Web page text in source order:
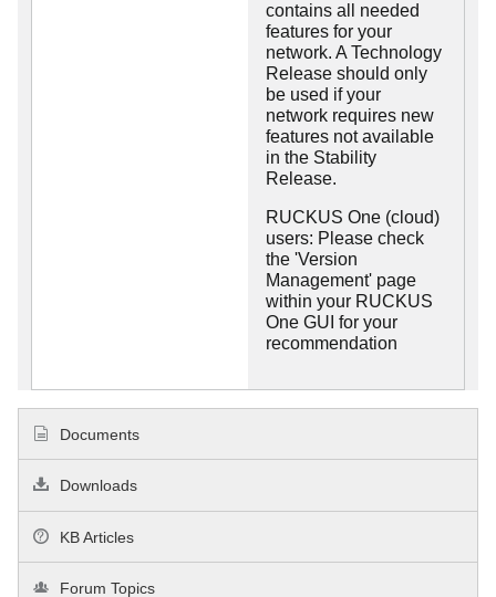
contains all needed
features for your
network. A Technology
Release should only
be used if your
network requires new
features not available
in the Stability
Release.
RUCKUS One (cloud)
users: Please check
the 'Version
Management' page
within your RUCKUS
One GUI for your
recommendation
Documents
Downloads
KB Articles
Forum Topics